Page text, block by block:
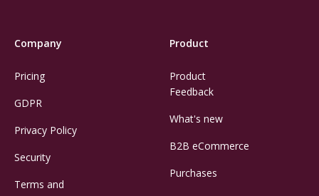
Company
Pricing
GDPR
Privacy Policy
Security
Terms and
Product
Product
Feedback
What's new
B2B eCommerce
Purchases